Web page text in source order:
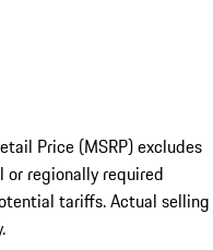
Price (MSRP) excludes
regionally required
tariffs. Actual selling